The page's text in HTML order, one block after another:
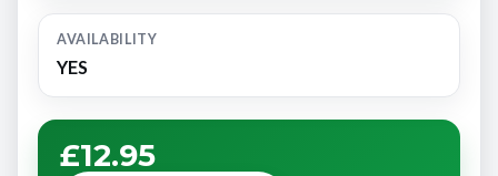
AVAILABILITY
YES
£12.95